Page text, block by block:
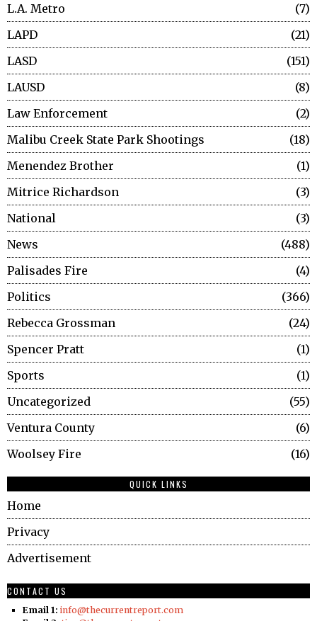
L.A. Metro
7
LAPD
21
LASD
151
LAUSD
8
Law Enforcement
2
Malibu Creek State Park Shootings
18
Menendez Brother
1
Mitrice Richardson
3
National
3
News
488
Palisades Fire
4
Politics
366
Rebecca Grossman
24
Spencer Pratt
1
Sports
1
Uncategorized
55
Ventura County
6
Woolsey Fire
16
QUICK LINKS
Home
Privacy
Advertisement
CONTACT US
Email 1: info@thecurrentreport.com